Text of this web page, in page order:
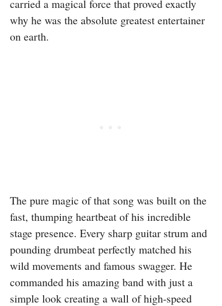
carried a magical force that proved exactly
why he was the absolute greatest entertainer
on earth.
The pure magic of that song was built on the
fast, thumping heartbeat of his incredible
stage presence. Every sharp guitar strum and
pounding drumbeat perfectly matched his
wild movements and famous swagger. He
commanded his amazing band with just a
simple look creating a wall of high-speed